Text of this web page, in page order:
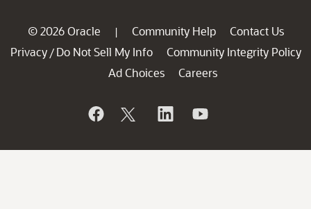
© 2026 Oracle | Community Help
Contact Us
Privacy / Do Not Sell My Info
Community Integrity Policy
Ad Choices
Careers